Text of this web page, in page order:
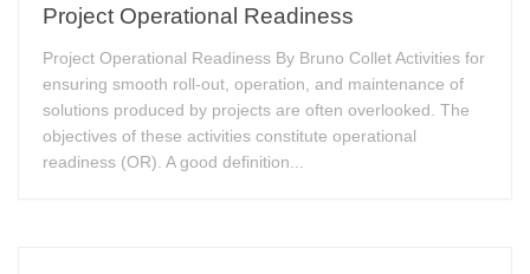
Project Operational Readiness
Project Operational Readiness By Bruno Collet Activities for
ensuring smooth roll-out, operation, and maintenance of
solutions produced by projects are often overlooked. The
objectives of these activities constitute operational
readiness (OR). A good definition...